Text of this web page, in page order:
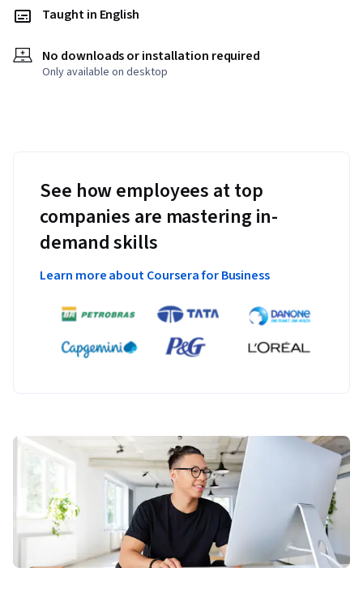
Taught in English
No downloads or installation required
Only available on desktop
See how employees at top
companies are mastering in-
demand skills
Learn more about Coursera for Business